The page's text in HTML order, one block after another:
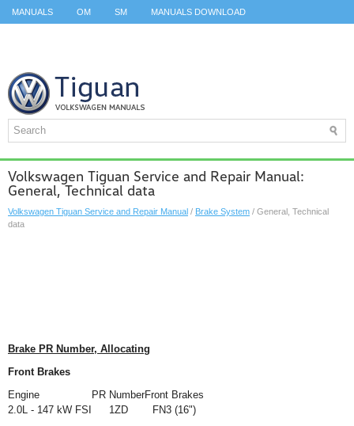
MANUALS OM SM MANUALS DOWNLOAD
Volkswagen Tiguan Service and Repair Manual:
General, Technical data
Volkswagen Tiguan Service and Repair Manual / Brake System / General, Technical
data
Brake PR Number, Allocating
Front Brakes
Engine
PR NumberFront Brakes
2.0L - 147 kW FSI
1ZD
FN3 (16")